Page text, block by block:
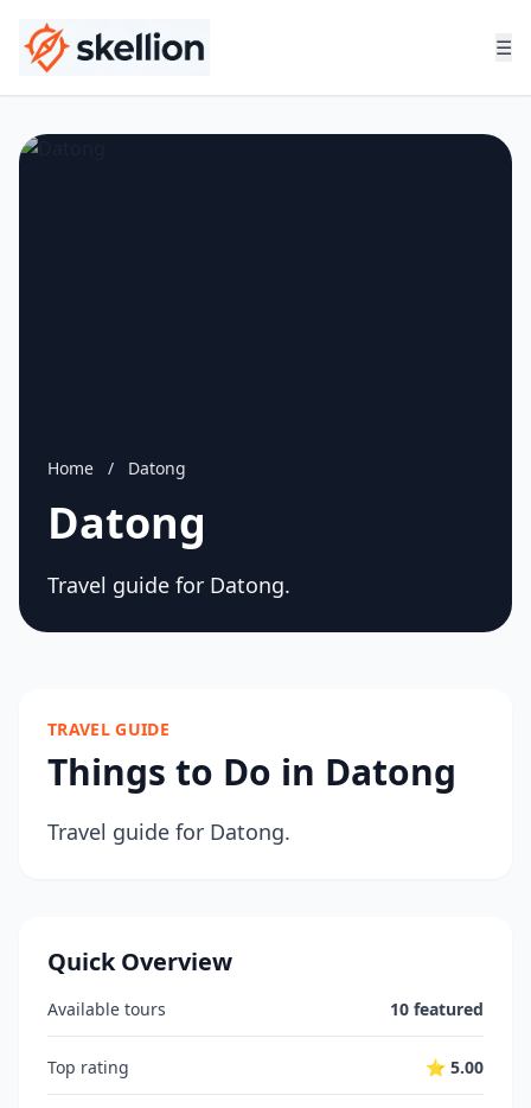
☰
Home / Datong
Datong
Travel guide for Datong.
TRAVEL GUIDE
Things to Do in Datong
Travel guide for Datong.
Quick Overview
Available tours 10 featured
Top rating ⭐ 5.00